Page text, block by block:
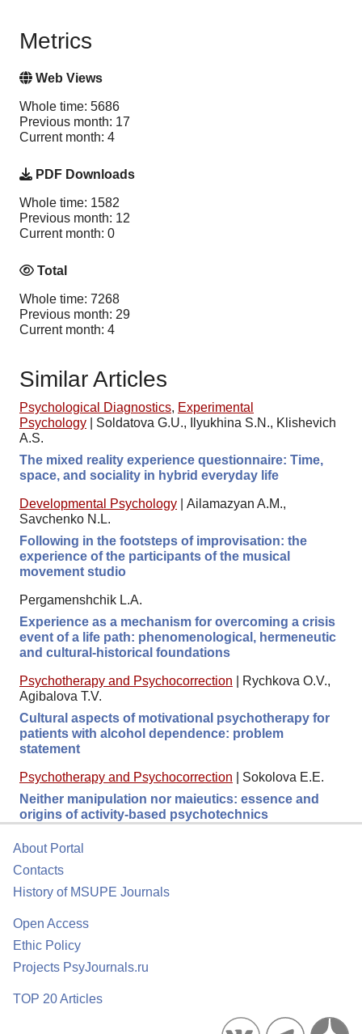
Metrics
Web Views
Whole time: 5686
Previous month: 17
Current month: 4
PDF Downloads
Whole time: 1582
Previous month: 12
Current month: 0
Total
Whole time: 7268
Previous month: 29
Current month: 4
Similar Articles
Psychological Diagnostics, Experimental
Psychology
Soldatova G.U., Ilyukhina S.N., Klishevich
A.S.
The mixed reality experience questionnaire: Time,
space, and sociality in hybrid everyday life
Developmental Psychology
Ailamazyan A.M.,
Savchenko N.L.
Following in the footsteps of improvisation: the
experience of the participants of the musical
movement studio
Pergamenshchik L.A.
Experience as a mechanism for overcoming a crisis
event of a life path: phenomenological, hermeneutic
and cultural-historical foundations
Psychotherapy and Psychocorrection
Rychkova O.V.,
Agibalova T.V.
Cultural aspects of motivational psychotherapy for
patients with alcohol dependence: problem
statement
Psychotherapy and Psychocorrection
Sokolova E.E.
Neither manipulation nor maieutics: essence and
origins of activity-based psychotechnics
About Portal
Contacts
History of MSUPE Journals
Open Access
Ethic Policy
Projects PsyJournals.ru
TOP 20 Articles